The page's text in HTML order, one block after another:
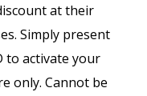
at their
Simply present
to activate your
only. Cannot be